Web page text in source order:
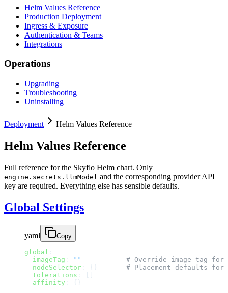
Helm Values Reference
Production Deployment
Ingress & Exposure
Authentication & Teams
Integrations
Operations
Upgrading
Troubleshooting
Uninstalling
Deployment Helm Values Reference
Helm Values Reference
Full reference for the Skyflo Helm chart. Only
engine.secrets.llmModel and the corresponding provider API
key are required. Everything else has sensible defaults.
Global Settings
yaml Copy
global
  imageTag
""
# Override image tag for
  nodeSelector
: {} # Placement defaults for
  tolerations
  affinity
: {}